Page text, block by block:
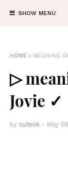
SHOW MENU
HOME MEANING
▷
Jovie ✓
by cuteok - May